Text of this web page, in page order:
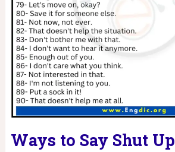
Ways to Say Shut Up